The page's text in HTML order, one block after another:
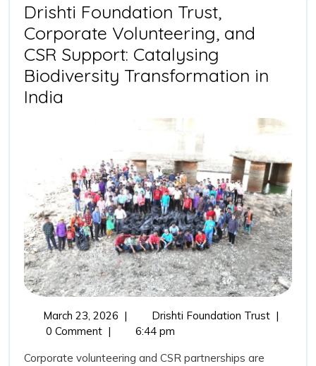
Drishti Foundation Trust,
Corporate Volunteering, and
CSR Support: Catalysing
Biodiversity Transformation in
India
Corporate
Volunteering,
and
CSR
Support:
Catalysing
Biodiversity
Transformation
in
India
March 23, 2026March
| Drishti Foundation TrustDrishti
|
0 Comment |
6:44 pm
Corporate volunteering and CSR partnerships are